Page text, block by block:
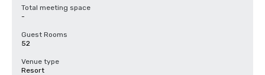
Total meeting space
-
Guest Rooms
52
Venue type
Resort